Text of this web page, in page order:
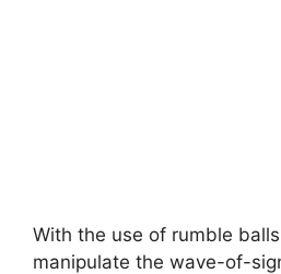
With the use of rumble
manipulate the wave-of-